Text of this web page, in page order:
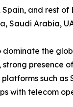
and rest
Saudi Arabia,
the
presence
such as
with telecom